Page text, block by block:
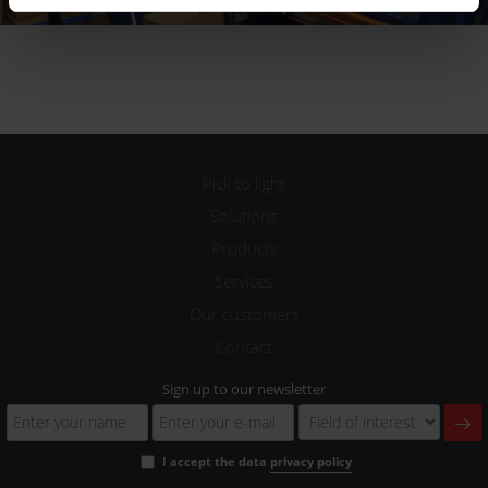
Sign up to our newsletter
I accept the data privacy policy